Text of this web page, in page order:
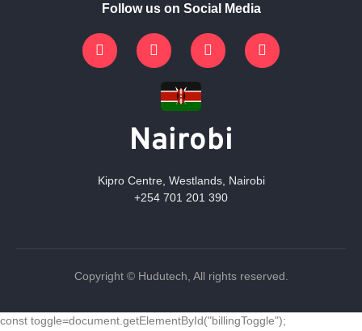
Follow us on Social Media
Nairobi
Kipro Centre, Westlands, Nairobi
+254 701 201 390
Copyright © Hudutech, All rights reserved.
const toggle=document.getElementById("billingToggle");